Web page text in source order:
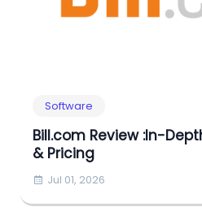
Software
Bill.com Review :In-
& Pricing
Jul 01, 2026